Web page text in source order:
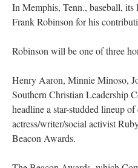
In Memphis, Tenn., baseball,
Frank Robinson for his
Robinson will be one of three
Henry Aaron, Minnie Minoso,
Southern Christian Leadership
headline a star-studded lineup
actress/writer/social activist
Beacon Awards.